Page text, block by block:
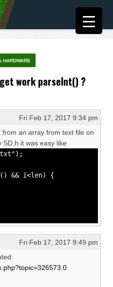
HARDWARE
work parseInt() ?
Fri Feb 17, 2017 9:34 pm
from an array from text file on
SD.h it was easy like
&& i<len) {
Fri Feb 17, 2017 9:49 pm